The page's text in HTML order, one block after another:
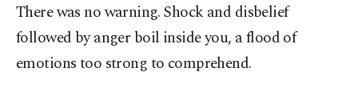
There was no warning. Shock and disbelief
followed by anger boil inside you, a flood of
emotions too strong to comprehend.